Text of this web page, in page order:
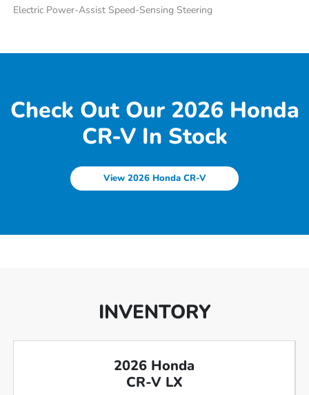
Electric Power-Assist Speed-Sensing Steering
Check Out Our 2026 Honda
CR-V In Stock
View 2026 Honda CR-V
INVENTORY
2026 Honda
CR-V LX